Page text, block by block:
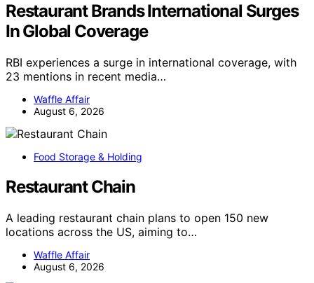
Restaurant Brands International Surges
In Global Coverage
RBI experiences a surge in international coverage, with
23 mentions in recent media…
Waffle Affair
August 6, 2026
Food Storage & Holding
Restaurant Chain
A leading restaurant chain plans to open 150 new
locations across the US, aiming to…
Waffle Affair
August 6, 2026